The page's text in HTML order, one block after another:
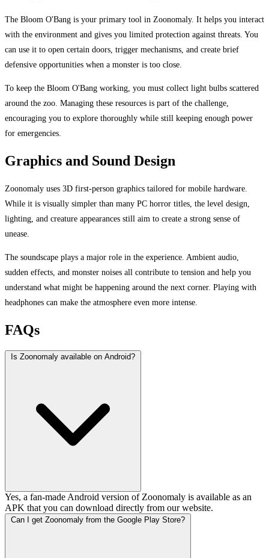
The Bloom O'Bang is your primary tool in Zoonomaly. It helps you interact
with the environment and gives you limited protection against threats. You
can use it to open certain doors, trigger mechanisms, and create brief
defensive opportunities when a monster is too close.
To keep the Bloom O'Bang working, you must collect light bulbs scattered
around the zoo. Managing these resources is part of the challenge,
encouraging you to explore thoroughly while still keeping enough power
for emergencies.
Graphics and Sound Design
Zoonomaly uses 3D first-person graphics tailored for mobile hardware.
While it is visually simpler than many PC horror titles, the level design,
lighting, and creature appearances still aim to create a strong sense of
unease.
The soundscape plays a major role in the experience. Ambient audio,
sudden effects, and monster noises all contribute to tension and help you
understand what might be happening around the next corner. Playing with
headphones can make the atmosphere even more intense.
FAQs
Is Zoonomaly available on Android?
Yes, a fan-made Android version of Zoonomaly is available as an
APK that you can download directly from our website.
Can I get Zoonomaly from the Google Play Store?